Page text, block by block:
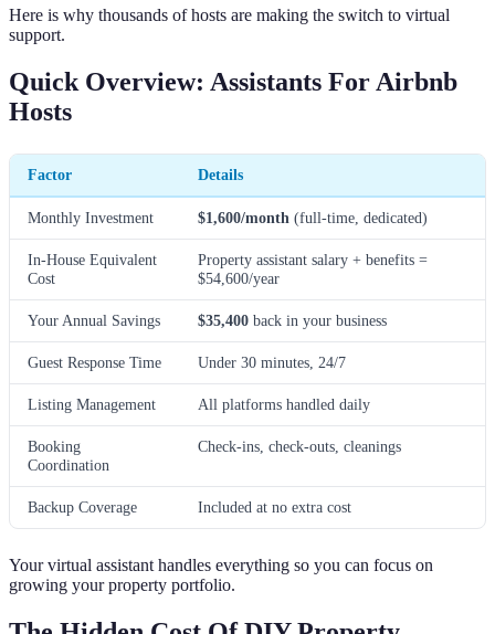
Here is why thousands of hosts are making the switch to virtual
support.
Quick Overview: Assistants For Airbnb
Hosts
Factor Details
Monthly Investment $1,600/month (full-time, dedicated)
In-House Equivalent
Cost
Property assistant salary + benefits =
$54,600/year
Your Annual Savings $35,400 back in your business
Guest Response Time Under 30 minutes, 24/7
Listing Management All platforms handled daily
Booking
Coordination
Check-ins, check-outs, cleanings
Backup Coverage Included at no extra cost
Your virtual assistant handles everything so you can focus on
growing your property portfolio.